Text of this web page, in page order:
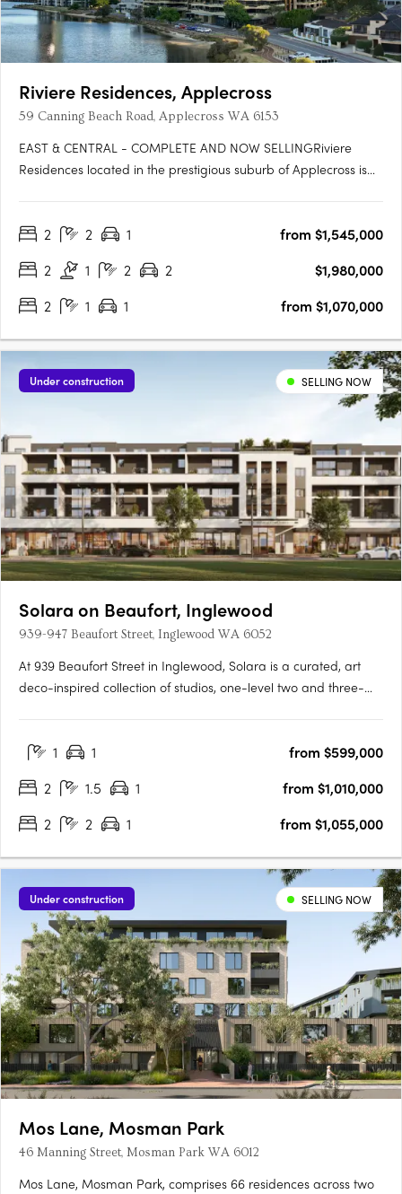
Riviere Residences, Applecross
59 Canning Beach Road, Applecross WA 6153
EAST & CENTRAL - COMPLETE AND NOW SELLINGRiviere
Residences located in the prestigious suburb of Applecross is
Living and designed by Hillam Architects, this stunning building
2 2 1
from $1,545,000
2
1 2 2
$1,980,000
2
1 1 from $1,070,000
Under construction SELLING NOW
Solara on Beaufort, Inglewood
939-947 Beaufort Street, Inglewood WA 6052
At 939 Beaufort Street in Inglewood, Solara is a curated, art
deco-inspired collection of studios, one-level two and three-
characterful inner-city precincts, on the edge of the Beaufort….
1 1
from $599,000
2
1.5 1
from $1,010,000
2
2 1 from $1,055,000
Under construction SELLING NOW
Mos Lane, Mosman Park
46 Manning Street, Mosman Park WA 6012
Mos Lane, Mosman Park, comprises 66 residences across two